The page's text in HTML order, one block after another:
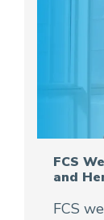
FCS
and
FCS